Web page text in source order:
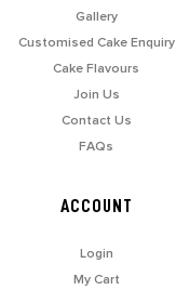
Gallery
Customised Cake Enquiry
Cake Flavours
Join Us
Contact Us
FAQs
ACCOUNT
Login
My Cart